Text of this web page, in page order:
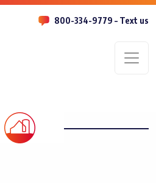
800-334-9779 – Text us